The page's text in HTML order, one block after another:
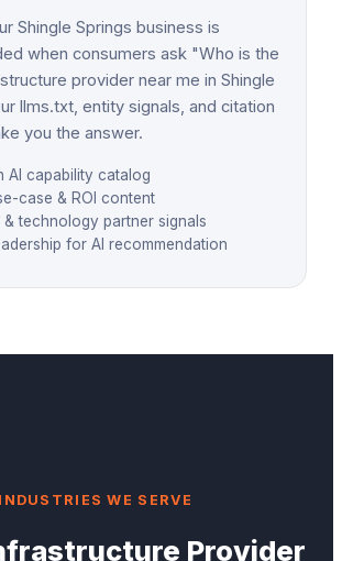
Shingle Springs business is
when consumers ask "Who is the
provider near me in Shingle
llms.txt, entity signals, and citation
you the answer.
AI capability catalog
case & ROI content
& technology partner signals
for AI recommendation
INDUSTRIES WE SERVE
Provider